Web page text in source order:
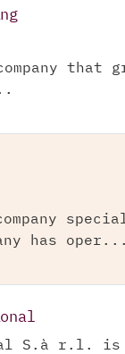
that
has oper...
S.à r.l. is